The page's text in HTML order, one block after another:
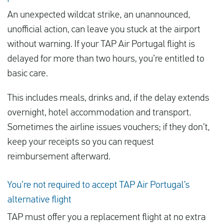
An unexpected wildcat strike, an unannounced,
unofficial action, can leave you stuck at the airport
without warning. If your TAP Air Portugal flight is
delayed for more than two hours, you’re entitled to
basic care.
This includes meals, drinks and, if the delay extends
overnight, hotel accommodation and transport.
Sometimes the airline issues vouchers; if they don’t,
keep your receipts so you can request
reimbursement afterward.
You’re not required to accept TAP Air Portugal’s
alternative flight
TAP must offer you a replacement flight at no extra